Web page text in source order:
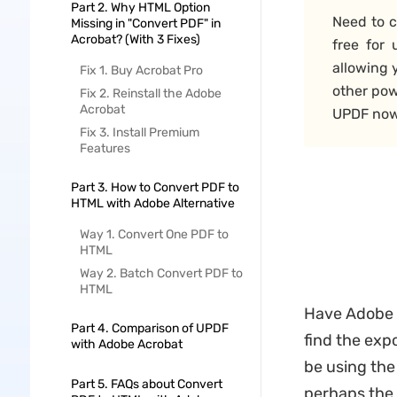
Part 2. Why HTML Option
Missing in "Convert PDF" in
Acrobat? (With 3 Fixes)
Fix 1. Buy Acrobat Pro
Fix 2. Reinstall the Adobe
Acrobat
Fix 3. Install Premium
Features
Part 3. How to Convert PDF to
HTML with Adobe Alternative
Way 1. Convert One PDF to
HTML
Way 2. Batch Convert PDF to
HTML
Part 4. Comparison of UPDF
with Adobe Acrobat
Part 5. FAQs about Convert
Need to
free for
allowing
other
UPDF
Have
find the
be using